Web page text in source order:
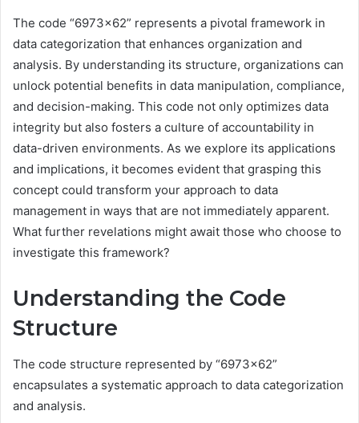
The code “6973×62” represents a pivotal framework in
data categorization that enhances organization and
analysis. By understanding its structure, organizations can
unlock potential benefits in data manipulation, compliance,
and decision-making. This code not only optimizes data
integrity but also fosters a culture of accountability in
data-driven environments. As we explore its applications
and implications, it becomes evident that grasping this
concept could transform your approach to data
management in ways that are not immediately apparent.
What further revelations might await those who choose to
investigate this framework?
Understanding the Code
Structure
The code structure represented by “6973×62”
encapsulates a systematic approach to data categorization
and analysis.